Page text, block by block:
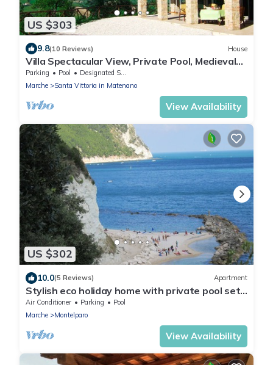
US $303
9.8(10 Reviews) House
Villa Spectacular View, Private Pool, Medieval
Village, Sibillini, Fermo Valley
Parking Pool
Designated Smoking Area
Marche
Santa Vittoria in Matenano
View Availability
US $302
10.0(5 Reviews) Apartment
Stylish eco holiday home with private pool set
in vineyards with panoramic views
Air Conditioner Parking
Pool
Marche
Montelparo
View Availability